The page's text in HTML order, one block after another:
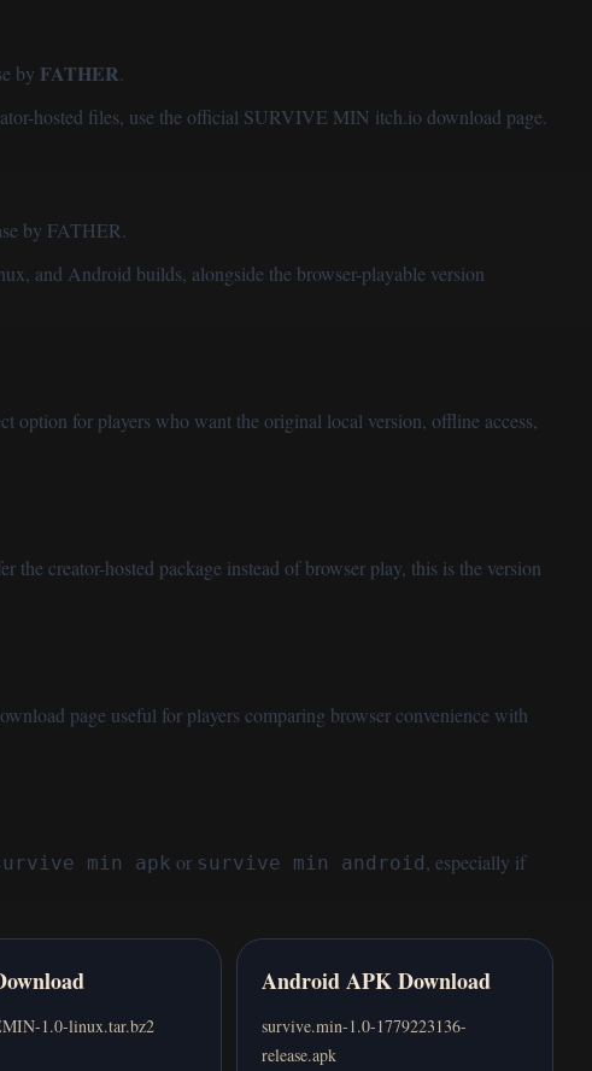
by FATHER.
hosted files, use the official SURVIVE MIN itch.io download page.
by FATHER.
and Android builds, alongside the browser-playable version
option for players who want the original local version, offline access,
creator-hosted package instead of browser play, this is the version
page useful for players comparing browser convenience with
min apk or survive min android, especially if
1.0-linux.tar.bz2
Android APK Download
survive.min-1.0-1779223136-
release.apk